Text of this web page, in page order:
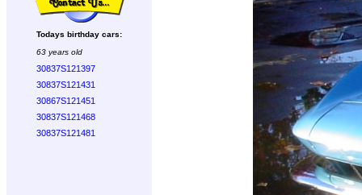
Todays birthday cars:
63 years old
30837S121397
30837S121431
30867S121451
30837S121468
30837S121481